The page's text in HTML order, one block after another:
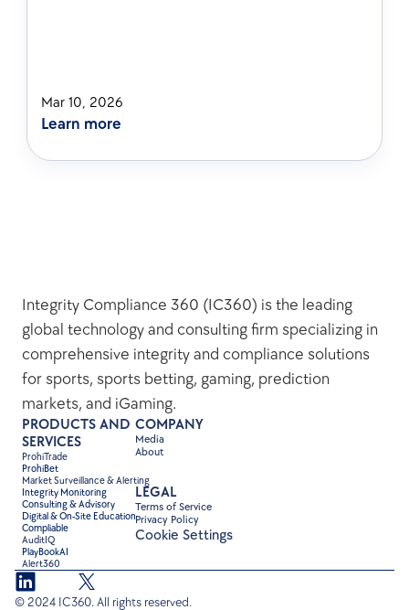
Mar 10, 2026
Learn more
Integrity Compliance 360 (IC360) is the leading
global technology and consulting firm specializing in
comprehensive integrity and compliance solutions
for sports, sports betting, gaming, prediction
markets, and iGaming.
PRODUCTS AND
SERVICES
ProhiTrade
ProhiBet
Market Surveillance & Alerting
Integrity Monitoring
Digital & On-Site Education
Consulting & Advisory
Compliable
AuditIQ
PlayBookAI
Alert360
COMPANY
Media
About
LEGAL
Terms of Service
Privacy Policy
Cookie Settings
© 2024 IC360. All rights reserved.